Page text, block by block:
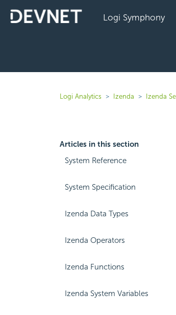
Logi Symphony
Logi Analytics Izenda Izenda
Articles in this section
System Reference
System Specification
Izenda Data Types
Izenda Operators
Izenda Functions
Izenda System Variables